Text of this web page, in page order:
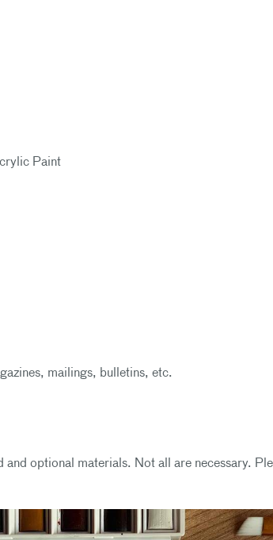
Paint
mailings, bulletins, etc.
and optional materials. Not all are necessary.